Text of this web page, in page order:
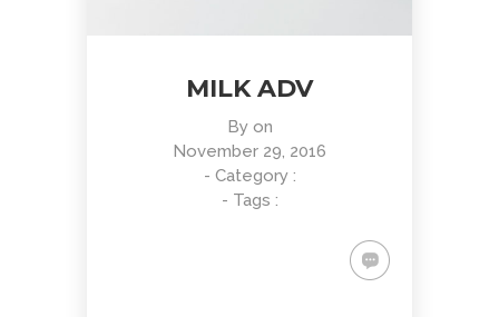
MILK ADV
By on
November 29, 2016
- Category :
- Tags :